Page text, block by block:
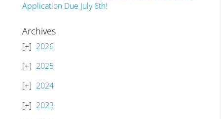
Application Due July 6th!
Archives
2026
2025
2024
2023